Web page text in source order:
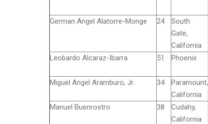
German Angel Alatorre-Monge 24
South
Gate,
California
Leobardo Alcaraz-Ibarra 51 Phoenix
Miguel Angel Aramburo, Jr.
34
Paramount,
California
Manuel Buenrostro
38
Cudahy,
California